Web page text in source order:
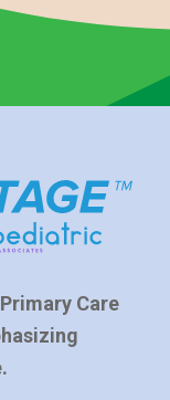
Care